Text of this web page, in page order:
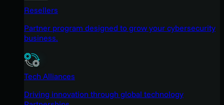
Resellers
Partner program designed to grow your cybersecurity
business.
Tech Alliances
Driving innovation through global technology